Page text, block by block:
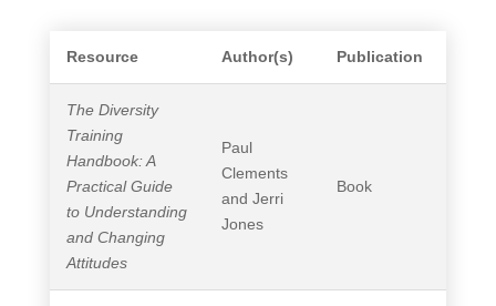
Resource Author(s) Publication
The Diversity
Training
Handbook: A
Practical Guide
to Understanding
and Changing
Attitudes
Paul
Clements
and Jerri
Jones
Book